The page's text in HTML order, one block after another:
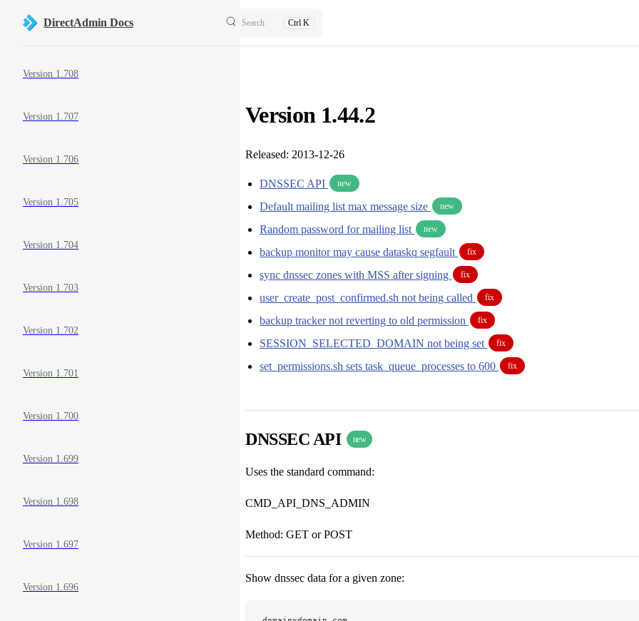
Skip to content
DirectAdmin Docs Search Ctrl K
Version 1.708
Version 1.707
Version 1.706
Version 1.705
Version 1.704
Version 1.703
Version 1.702
Version 1.701
Version 1.700
Version 1.699
Version 1.698
Version 1.697
Version 1.696
Version 1.44.2
Released: 2013-12-26
DNSSEC API new
Default mailing list max message size new
Random password for mailing list new
backup monitor may cause dataskq segfault fix
sync dnssec zones with MSS after signing fix
user_create_post_confirmed.sh not being called fix
backup tracker not reverting to old permission fix
SESSION_SELECTED_DOMAIN not being set fix
set_permissions.sh sets task_queue_processes to 600 fix
DNSSEC API new
Uses the standard command:
CMD_API_DNS_ADMIN
Method: GET or POST
Show dnssec data for a given zone: